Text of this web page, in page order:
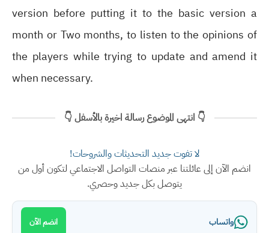
version before putting it to the basic version a
month or Two months, to listen to the opinions of
the players while trying to update and amend it
when necessary.
👇 انتهى الموضوع رسالة اخيرة بالأسفل 👇
لا تفوت جديد التحديثات والشروحات!
انضم الآن إلى عائلتنا عبر منصات التواصل الاجتماعي لتكون أول من
يتوصل بكل جديد وحصري.
واتساب انضم الآن